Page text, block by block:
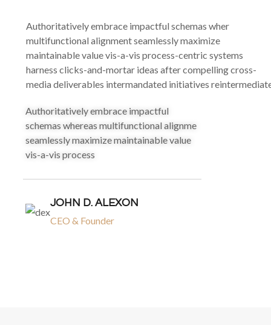
Authoritatively embrace impactful schemas wher
multifunctional alignment seamlessly maximize
maintainable value vis-a-vis process-centric systems
harness clicks-and-mortar ideas after compelling cross-
media deliverables intermandated initiatives
Authoritatively embrace impactful
schemas whereas multifunctional alignme
seamlessly maximize maintainable value
vis-a-vis process
JOHN D. ALEXON
CEO & Founder